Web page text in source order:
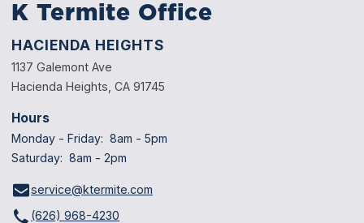
K Termite Office
HACIENDA HEIGHTS
1137 Galemont Ave
Hacienda Heights, CA 91745
Hours
Monday - Friday: 8am - 5pm
Saturday: 8am - 2pm
service@ktermite.com
(626) 968-4230